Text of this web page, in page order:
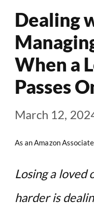
Dealing
When a
Passes
March 12,
As an Amazon
Losing a loved
harder is